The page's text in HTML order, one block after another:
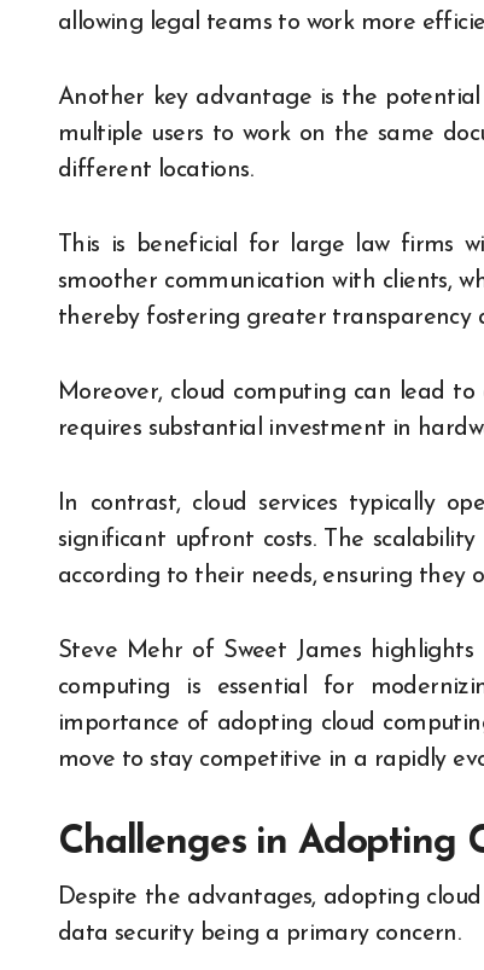
allowing legal teams to work more
Another key advantage is the
multiple users to work on the same
different locations.
This is beneficial for large law firms
smoother communication with clients,
thereby fostering greater transparency
Moreover, cloud computing can lead
requires substantial investment in
In contrast, cloud services typically
significant upfront costs. The
according to their needs, ensuring they
Steve Mehr of Sweet James
computing is essential for
importance of adopting cloud
move to stay competitive in a rapidly
Challenges in Adopting
Despite the advantages, adopting
data security being a primary concern.